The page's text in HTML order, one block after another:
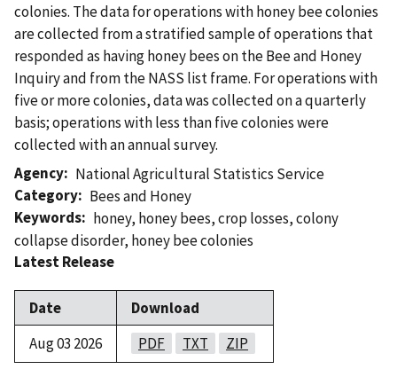
colonies. The data for operations with honey bee colonies
are collected from a stratified sample of operations that
responded as having honey bees on the Bee and Honey
Inquiry and from the NASS list frame. For operations with
five or more colonies, data was collected on a quarterly
basis; operations with less than five colonies were
collected with an annual survey.
Agency
National Agricultural Statistics Service
Category
Bees and Honey
Keywords
honey, honey bees,crop losses,colony
collapse disorder, honey bee colonies
Latest Release
Date
Download
Aug 03 2026
PDF TXT ZIP